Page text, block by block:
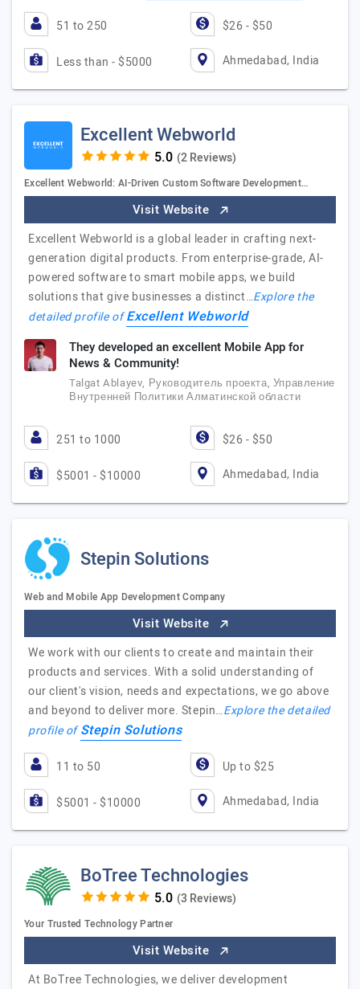
51 to 250 $26 - $50
Less than - $5000 Ahmedabad, India
Excellent Webworld
(2 Reviews)
Excellent Webworld: AI-Driven Custom Software Development…
Visit Website
Excellent Webworld is a global leader in crafting next-
generation digital products. From enterprise-grade, AI-
powered software to smart mobile apps, we build
solutions that give businesses a distinct…Explore the
detailed profile ofExcellent Webworld
They developed an excellent Mobile App for
News & Community!
Talgat Ablayev, Руководитель проекта, Управление
Внутренней Политики Алматинской области
251 to 1000 $26 - $50
$5001 - $10000 Ahmedabad, India
Stepin Solutions
Web and Mobile App Development Company
Visit Website
We work with our clients to create and maintain their
products and services. With a solid understanding of
our client's vision, needs and expectations, we go above
and beyond to deliver more. Stepin…Explore the detailed
profile ofStepin Solutions
11 to 50 Up to $25
$5001 - $10000 Ahmedabad, India
BoTree Technologies
(3 Reviews)
Your Trusted Technology Partner
Visit Website
At BoTree Technologies, we deliver development